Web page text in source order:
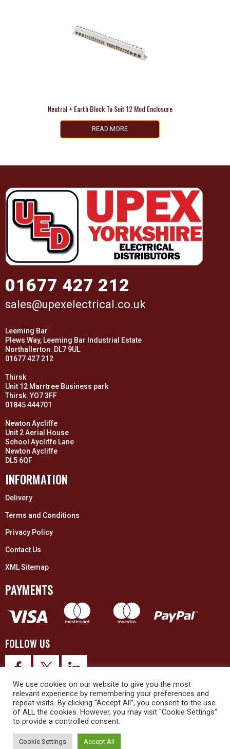
Neutral + Earth Block To Suit 12 Mod Enclosure
READ MORE
01677 427 212
sales@upexelectrical.co.uk
Leeming Bar
Plews Way, Leeming Bar Industrial Estate
Northallerton. DL7 9UL
01677 427 212
Thirsk
Unit 12 Marrtree Business park
Thirsk. YO7 3FF
01845 444701
Newton Aycliffe
Unit 2 Aerial House
School Aycliffe Lane
Newton Aycliffe
DL5 6QF
INFORMATION
Delivery
Terms and Conditions
Privacy Policy
Contact Us
XML Sitemap
PAYMENTS
FOLLOW US
© 2026 Upex Electrical Distributors (Yorkshire) Ltd and its registered
We use cookies on our website to give you the most
relevant experience by remembering your preferences and
repeat visits. By clicking “Accept All”, you consent to the use
of ALL the cookies. However, you may visit "Cookie Settings"
to provide a controlled consent.
Cookie Settings Accept All